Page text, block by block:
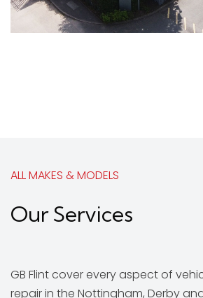
ALL MAKES & MODELS
Our Services
GB Flint cover every aspect of
repair in the Nottingham, Derby